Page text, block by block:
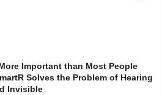
Important than Most People
Solves the Problem of Hearing
Invisible